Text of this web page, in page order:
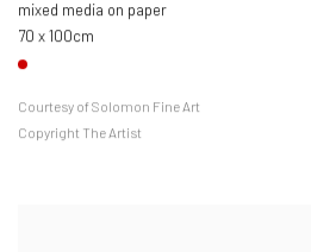
mixed media on paper
70 x 100cm
Courtesy of Solomon Fine Art
Copyright The Artist